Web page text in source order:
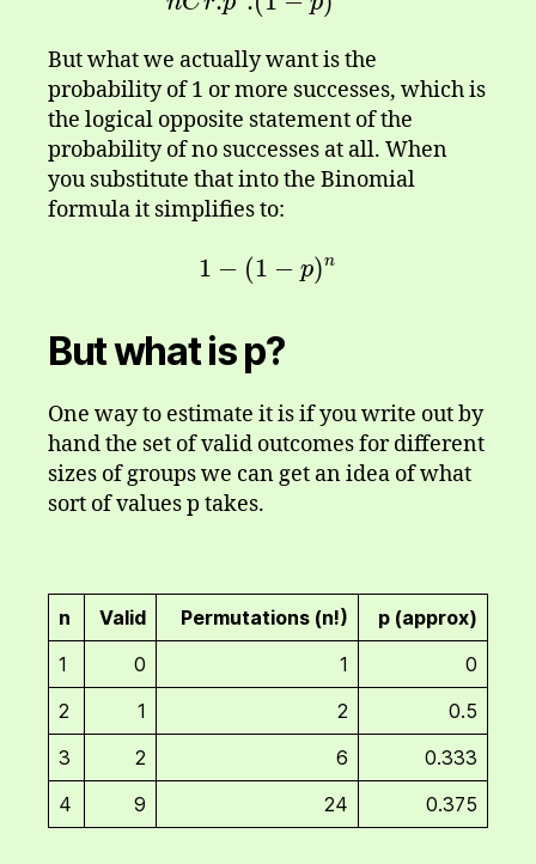
But what we actually want is the
probability of 1 or more successes, which is
the logical opposite statement of the
probability of no successes at all. When
you substitute that into the Binomial
formula it simplifies to:
1-(1-p)^n
1 − (1 − p)n
But what is p?
One way to estimate it is if you write out by
hand the set of valid outcomes for different
sizes of groups we can get an idea of what
sort of values p takes.
n Valid Permutations (n!)
p (approx)
1
0 1
0
2
1 2
0.5
3
2 6
0.333
4
9 24 0.375